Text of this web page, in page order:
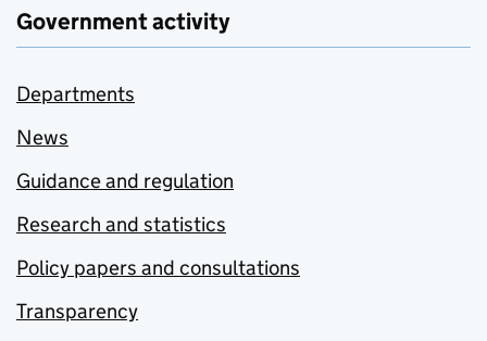
Government activity
Departments
News
Guidance and regulation
Research and statistics
Policy papers and consultations
Transparency